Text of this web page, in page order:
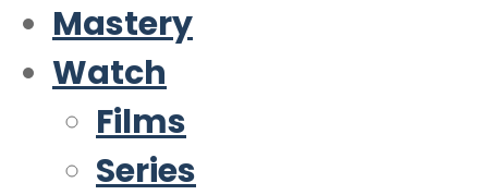
Mastery
Watch
Films
Series